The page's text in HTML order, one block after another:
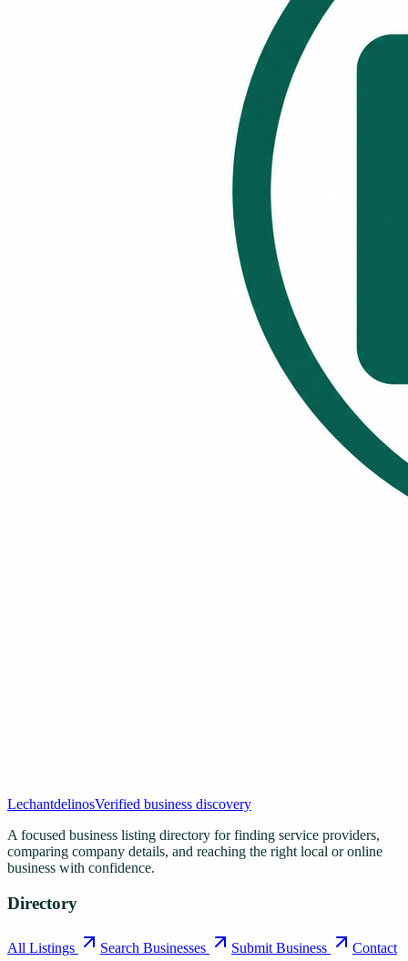
LechantdelinosVerified business discovery
A focused business listing directory for finding service providers,
comparing company details, and reaching the right local or online
business with confidence.
Directory
All Listings Search Businesses Submit Business
Contact